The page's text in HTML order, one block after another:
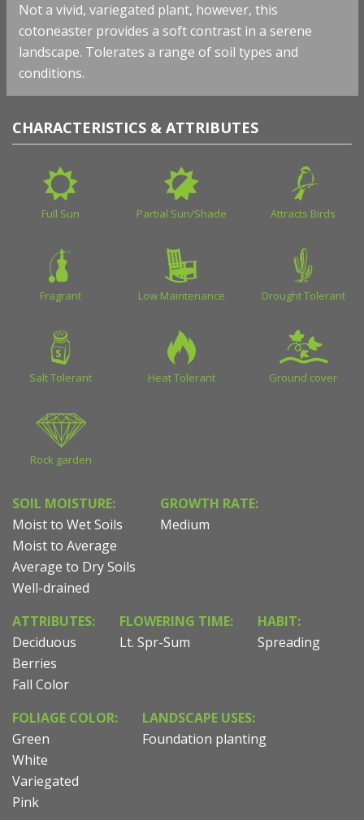
Not a vivid, variegated plant, however, this
cotoneaster provides a soft contrast in a serene
landscape. Tolerates a range of soil types and
conditions.
CHARACTERISTICS & ATTRIBUTES
Full Sun Partial Sun/Shade Attracts Birds
Fragrant Low Maintenance Drought Tolerant
Salt Tolerant Heat Tolerant Ground cover
Rock garden
SOIL MOISTURE:
Moist to Wet Soils
Moist to Average
Average to Dry Soils
Well-drained
GROWTH RATE:
Medium
ATTRIBUTES:
Deciduous
Berries
Fall Color
FLOWERING TIME:
Lt. Spr-Sum
HABIT:
Spreading
FOLIAGE COLOR:
Green
White
Variegated
Pink
LANDSCAPE USES:
Foundation planting